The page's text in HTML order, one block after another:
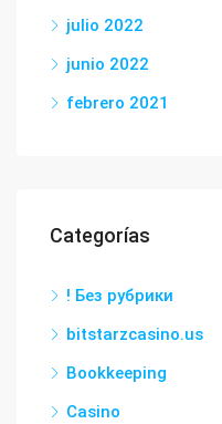
julio 2022
junio 2022
febrero 2021
Categorías
! Без рубрики
bitstarzcasino.us
Bookkeeping
Casino